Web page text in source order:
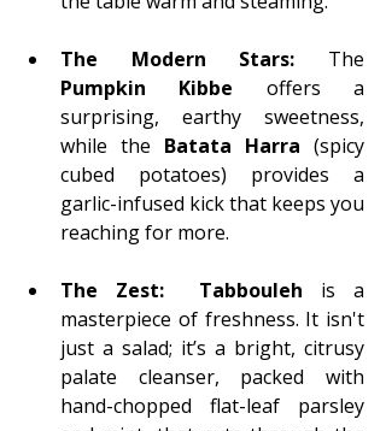
The Modern Stars:
Pumpkin Kibbe offers a
surprising, earthy sweetness,
while the Batata Harra (spicy
cubed potatoes) provides a
garlic-infused kick that keeps you
reaching for more.
The Zest: Tabbouleh is a
masterpiece of freshness. It isn't
just a salad; it’s a bright, citrusy
palate cleanser, packed with
hand-chopped flat-leaf parsley